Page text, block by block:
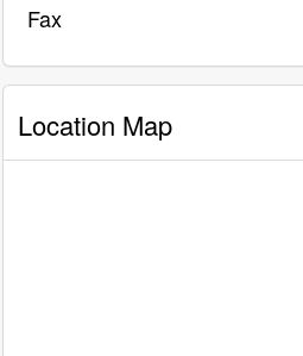
Fax
Location Map